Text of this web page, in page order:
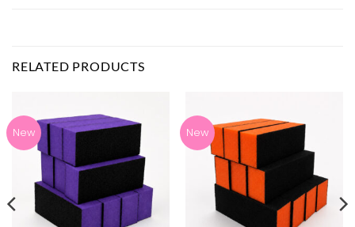
RELATED PRODUCTS
New New